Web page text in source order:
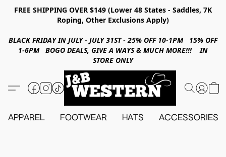
FREE SHIPPING OVER $149 (Lower 48 States - Saddles, 7K
Roping, Other Exclusions Apply)
BLACK FRIDAY IN JULY - JULY 31ST - 25% OFF 10-1PM 15% OFF
1-6PM BOGO DEALS, GIVE A WAYS & MUCH MORE!!! IN
STORE ONLY
APPAREL FOOTWEAR HATS ACCESSORIES